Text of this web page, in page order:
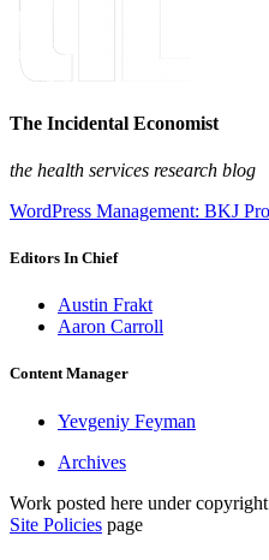
The Incidental Economist
the health services research blog
WordPress Management: BKJ
Editors In Chief
Austin Frakt
Aaron Carroll
Content Manager
Yevgeniy Feyman
Archives
Work posted here under
Site Policies page